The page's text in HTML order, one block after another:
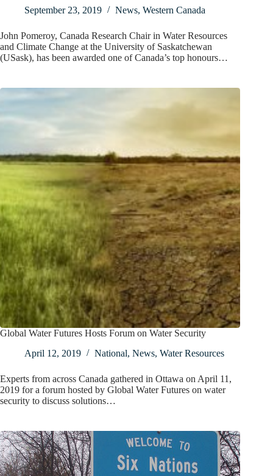
September 23, 2019 News, Western Canada
John Pomeroy, Canada Research Chair in Water Resources
and Climate Change at the University of Saskatchewan
(USask), has been awarded one of Canada’s top honours…
Global Water Futures Hosts Forum on Water Security
April 12, 2019
National, News, Water Resources
Experts from across Canada gathered in Ottawa on April 11,
2019 for a forum hosted by Global Water Futures on water
security to discuss solutions…